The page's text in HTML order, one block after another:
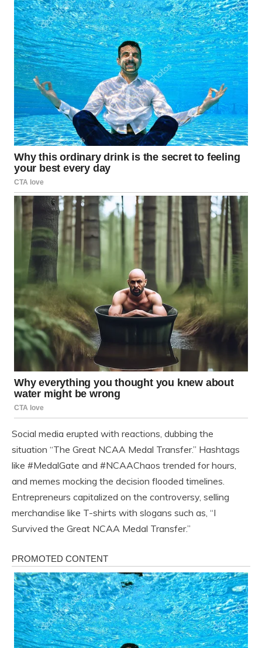
Social media erupted with reactions, dubbing the
situation “The Great NCAA Medal Transfer.” Hashtags
like #MedalGate and #NCAAChaos trended for hours,
and memes mocking the decision flooded timelines.
Entrepreneurs capitalized on the controversy, selling
merchandise like T-shirts with slogans such as, “I
Survived the Great NCAA Medal Transfer.”